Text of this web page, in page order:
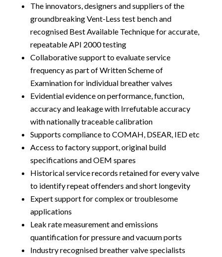
The innovators, designers and suppliers of the
groundbreaking Vent-Less test bench and
recognised Best Available Technique for accurate,
repeatable API 2000 testing
Collaborative support to evaluate service
frequency as part of Written Scheme of
Examination for individual breather valves
Evidential evidence on performance, function,
accuracy and leakage with Irrefutable accuracy
with nationally traceable calibration
Supports compliance to COMAH, DSEAR, IED etc
Access to factory support, original build
specifications and OEM spares
Historical service records retained for every valve
to identify repeat offenders and short longevity
Expert support for complex or troublesome
applications
Leak rate measurement and emissions
quantification for pressure and vacuum ports
Industry recognised breather valve specialists